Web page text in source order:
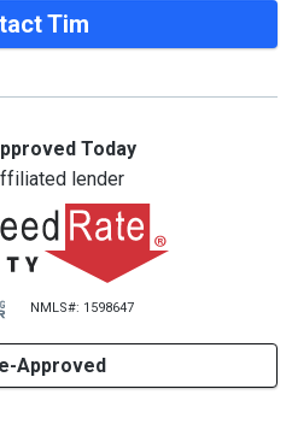
Tim
Today
lender
NMLS#: 1598647
Approved